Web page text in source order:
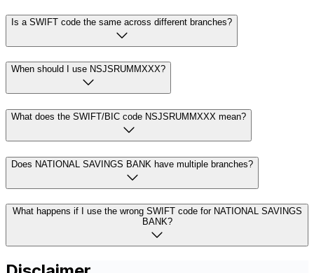
Is a SWIFT code the same across different branches?
When should I use NSJSRUMMXXX?
What does the SWIFT/BIC code NSJSRUMMXXX mean?
Does NATIONAL SAVINGS BANK have multiple branches?
What happens if I use the wrong SWIFT code for NATIONAL SAVINGS
BANK?